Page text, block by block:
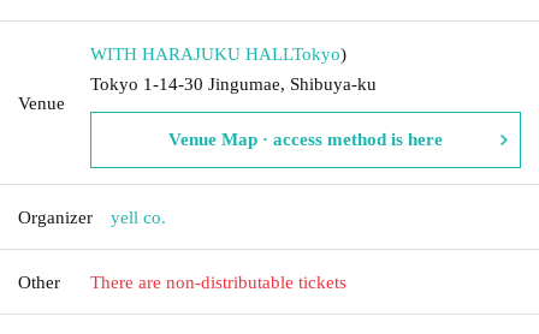
Venue
WITH HARAJUKU HALLTokyo)
Tokyo 1-14-30 Jingumae, Shibuya-ku
Venue Map · access method is here
Organizer yell co.
Other There are non-distributable tickets